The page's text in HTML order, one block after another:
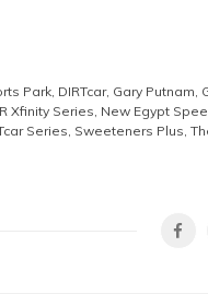
Park DIRTcar, Gary Putnam
Xfinity Series New Egypt
Series Sweeteners Plus